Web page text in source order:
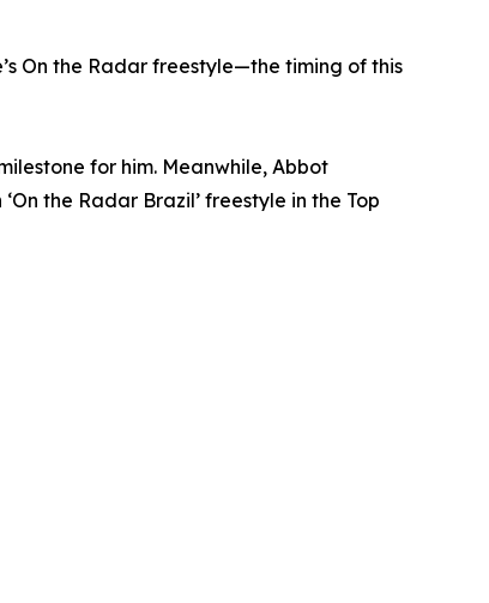
On the Radar freestyle—the timing of this
for him. Meanwhile, Abbot
the Radar Brazil’ freestyle in the Top